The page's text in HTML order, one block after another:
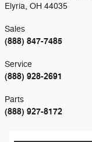
Elyria, OH 44035
Sales
(888) 847-7485
Service
(888) 928-2691
Parts
(888) 927-8172